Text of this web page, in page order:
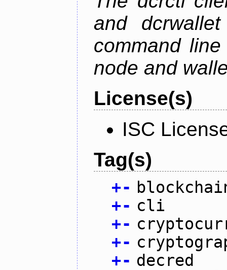
and
command
node and
License(s)
ISC
Tag(s)
+-
+- cli
+-
+-
+- decred